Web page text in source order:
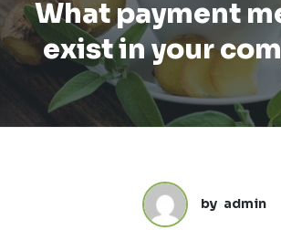
What payment
exist in your
by admin